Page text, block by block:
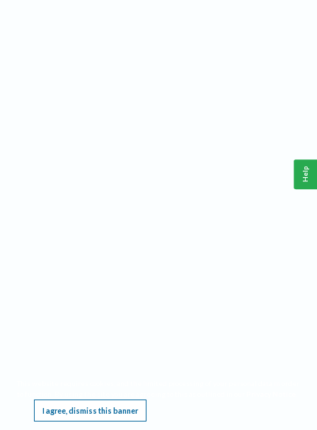
I agree, dismiss this banner
Help